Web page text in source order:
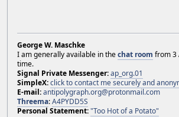
George W. Maschke
I am generally available in thechat room from 3
time.
Signal Private Messenger:ap_org.01
SimpleX:click to contact me securely and
E-mail:antipolygraph.org@protonmail.com
Threema:A4PYDD5S
Personal Statement:"Too Hot of a Potato"